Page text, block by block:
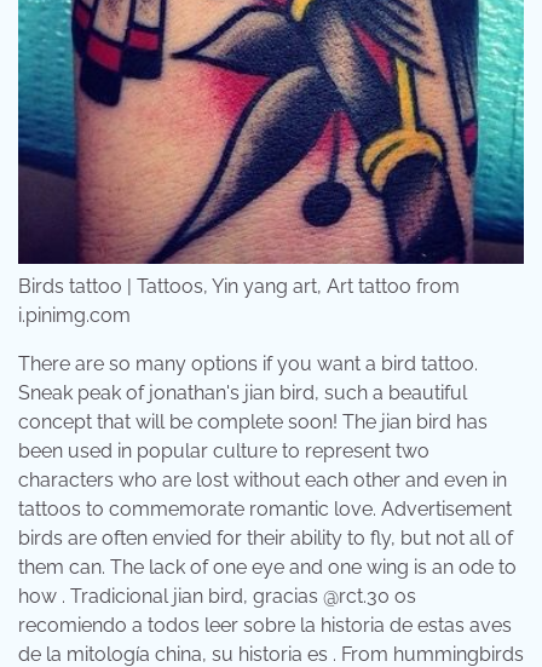
Birds tattoo | Tattoos, Yin yang art, Art tattoo from
i.pinimg.com
There are so many options if you want a bird tattoo.
Sneak peak of jonathan's jian bird, such a beautiful
concept that will be complete soon! The jian bird has
been used in popular culture to represent two
characters who are lost without each other and even in
tattoos to commemorate romantic love. Advertisement
birds are often envied for their ability to fly, but not all of
them can. The lack of one eye and one wing is an ode to
how . Tradicional jian bird, gracias @rct.30 os
recomiendo a todos leer sobre la historia de estas aves
de la mitología china, su historia es . From hummingbirds